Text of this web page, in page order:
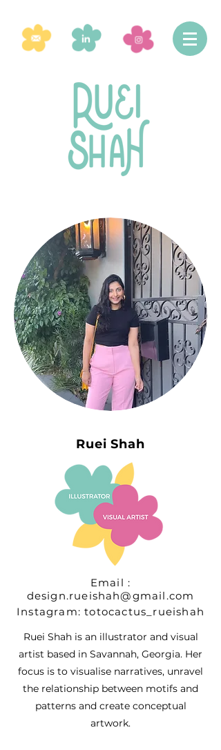
Ruei Shah
Email :
design.rueishah@gmail.com
Instagram: totocactus_rueishah
Ruei Shah is an illustrator and visual
artist based in Savannah, Georgia. Her
focus is to visualise narratives, unravel
the relationship between motifs and
patterns and create conceptual
artwork.